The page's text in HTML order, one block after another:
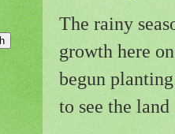
The rainy
growth here
begun
to see the